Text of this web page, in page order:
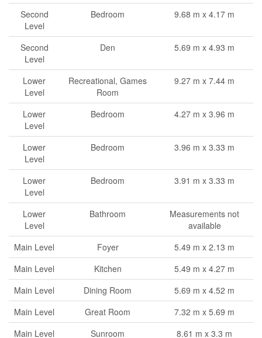
Second
Level
Bedroom 9.68 m x 4.17 m
Second
Level
Den 5.69 m x 4.93 m
Lower
Level
Recreational, Games
Room
9.27 m x 7.44 m
Lower
Level
Bedroom 4.27 m x 3.96 m
Lower
Level
Bedroom 3.96 m x 3.33 m
Lower
Level
Bedroom 3.91 m x 3.33 m
Lower
Level
Bathroom
Measurements not
available
Main Level
Foyer
5.49 m x 2.13 m
Main Level
Kitchen
5.49 m x 4.27 m
Main Level
Dining Room
5.69 m x 4.52 m
Main Level
Great Room
7.32 m x 5.69 m
Main Level
Sunroom
8.61 m x 3.3 m